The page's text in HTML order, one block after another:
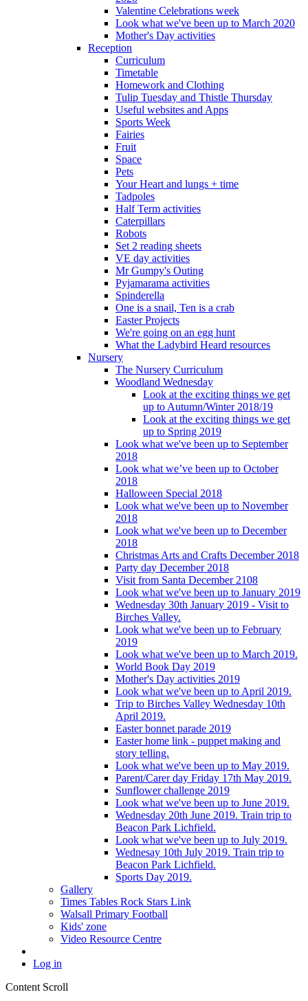
Valentine Celebrations week
Look what we've been up to March 2020
Mother's Day activities
Reception
Curriculum
Timetable
Homework and Clothing
Tulip Tuesday and Thistle Thursday
Useful websites and Apps
Sports Week
Fairies
Fruit
Space
Pets
Your Heart and lungs + time
Tadpoles
Half Term activities
Caterpillars
Robots
Set 2 reading sheets
VE day activities
Mr Gumpy's Outing
Pyjamarama activities
Spinderella
One is a snail, Ten is a crab
Easter Projects
We're going on an egg hunt
What the Ladybird Heard resources
Nursery
The Nursery Curriculum
Woodland Wednesday
Look at the exciting things we get
up to Autumn/Winter 2018/19
Look at the exciting things we get
up to Spring 2019
Look what we've been up to September
2018
Look what we’ve been up to October
2018
Halloween Special 2018
Look what we've been up to November
2018
Look what we've been up to December
2018
Christmas Arts and Crafts December 2018
Party day December 2018
Visit from Santa December 2108
Look what we've been up to January 2019
Wednesday 30th January 2019 - Visit to
Birches Valley.
Look what we've been up to February
2019
Look what we've been up to March 2019.
World Book Day 2019
Mother's Day activities 2019
Look what we've been up to April 2019.
Trip to Birches Valley Wednesday 10th
April 2019.
Easter bonnet parade 2019
Easter home link - puppet making and
story telling.
Look what we've been up to May 2019.
Parent/Carer day Friday 17th May 2019.
Sunflower challenge 2019
Look what we've been up to June 2019.
Wednesday 20th June 2019. Train trip to
Beacon Park Lichfield.
Look what we've been up to July 2019.
Wednesay 10th July 2019. Train trip to
Beacon Park Lichfield.
Sports Day 2019.
Gallery
Times Tables Rock Stars Link
Walsall Primary Football
Kids' zone
Video Resource Centre
Log in
Content Scroll